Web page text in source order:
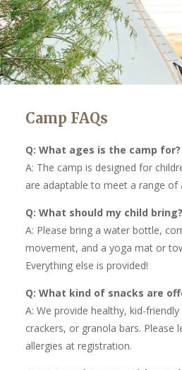
Camp FAQs
Q: What ages is the camp for?
A: The camp is designed for
are adaptable to meet a range of
Q: What should my child bring?
A: Please bring a water bottle,
movement, and a yoga mat or
Everything else is provided!
Q: What kind of snacks are
A: We provide healthy, kid-
crackers, or granola bars. Please
allergies at registration.